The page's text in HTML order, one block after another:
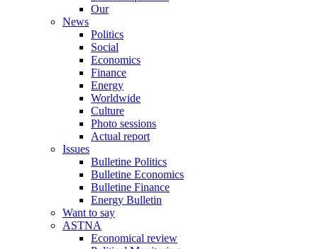
Our
News
Politics
Social
Economics
Finance
Energy
Worldwide
Culture
Photo sessions
Actual report
Issues
Bulletine Politics
Bulletine Economics
Bulletine Finance
Energy Bulletin
Want to say
ASTNA
Economical review